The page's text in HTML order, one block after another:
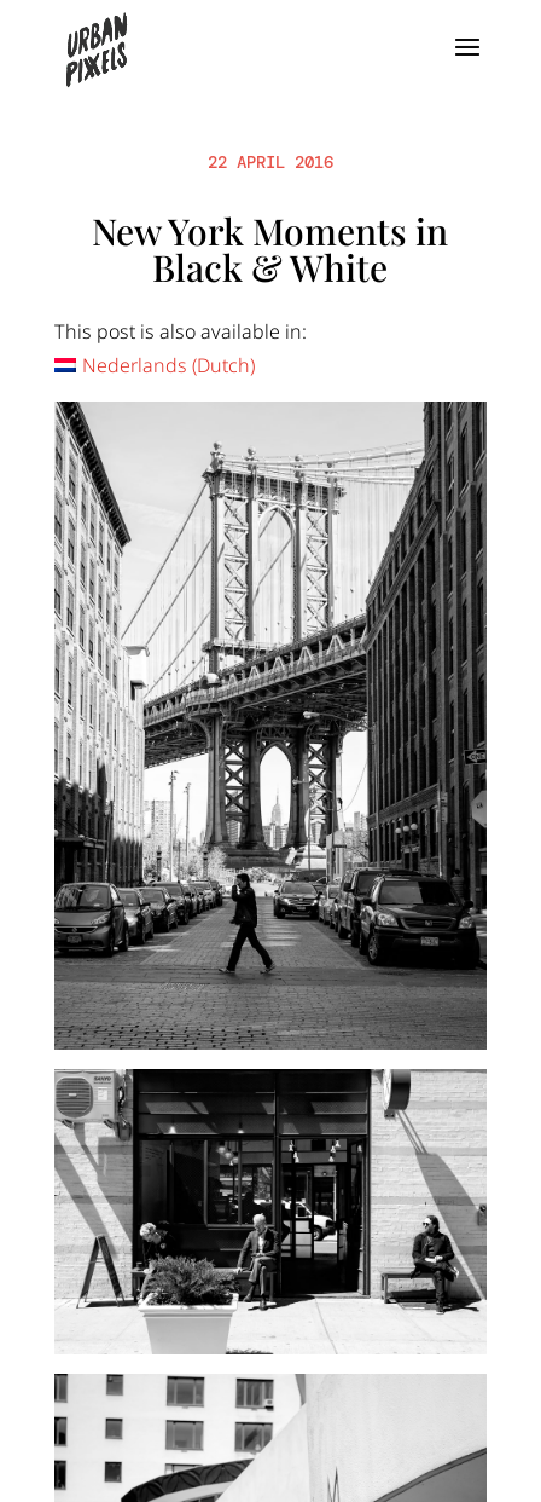
22 APRIL 2016
New York Moments in
Black & White
This post is also available in:
Nederlands (Dutch)